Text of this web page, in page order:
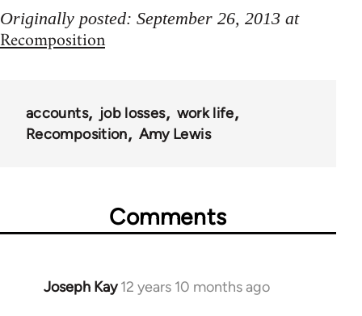
Originally posted: September 26, 2013 at
Recomposition
accounts job losses
work life
Recomposition
Amy Lewis
Comments
Joseph Kay 12 years 10 months ago
In